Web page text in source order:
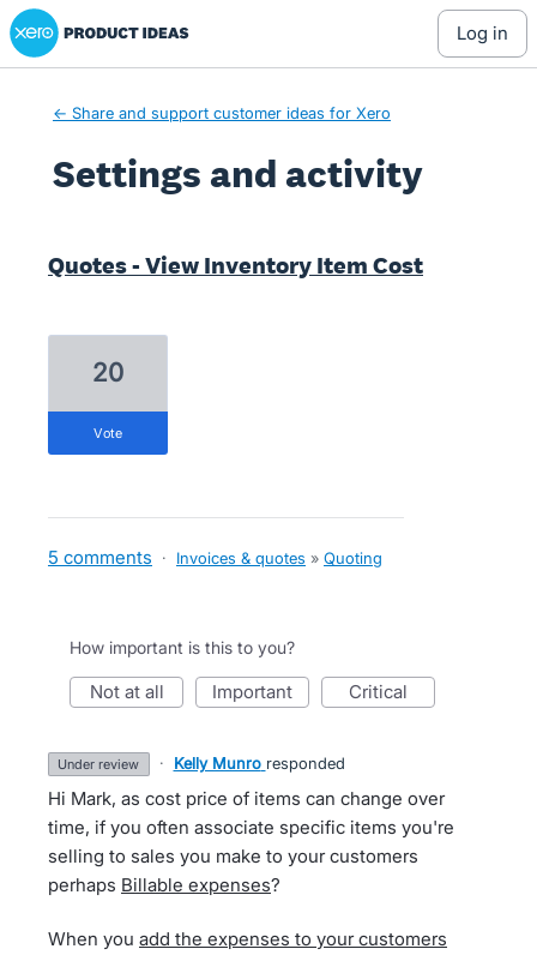
Xero Product Ideas homepage
log in
← Share and support customer ideas for Xero
Settings and activity
Quotes - View Inventory Item Cost
20
vote
5 comments · Invoices & quotes » Quoting
How important is this to you?
not at all important critical
under review · Kelly Munro responded
Hi Mark, as cost price of items can change over
time, if you often associate specific items you're
selling to sales you make to your customers
perhaps Billable expenses?
When you add the expenses to your customers